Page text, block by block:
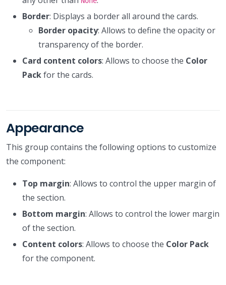
Border: Displays a border all around the cards.
Border opacity: Allows to define the opacity or
transparency of the border.
Card content colors: Allows to choose the Color
Packfor the cards.
Appearance
This group contains the following options to customize
the component:
Top margin: Allows to control the upper margin of
the section.
Bottom margin: Allows to control the lower margin
of the section.
Content colors: Allows to choose the Color Pack
for the component.